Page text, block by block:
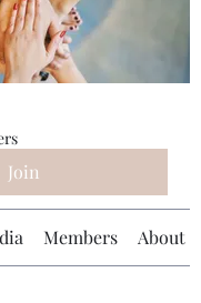
Join
Members About